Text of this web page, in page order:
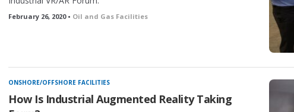
February 26, 2020 • Oil and Gas Facilities
ONSHORE/OFFSHORE FACILITIES
How Is Industrial Augmented Reality Taking